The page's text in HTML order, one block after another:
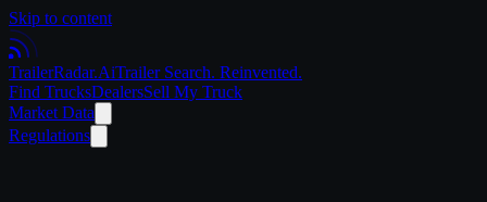
Skip to content
TrailerRadar.AiTrailer Search. Reinvented.
Find TrucksDealersSell My Truck
Market Data
Regulations